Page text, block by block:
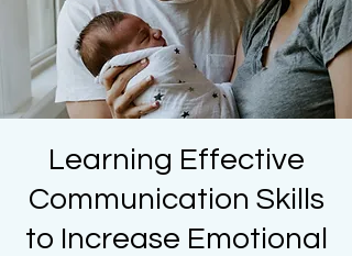
Learning Effective
Communication Skills
to Increase Emotional